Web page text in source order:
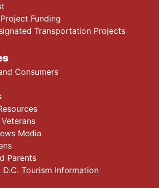
Funding
Transportation Projects
Consumers
Media
Parents
D.C. Tourism Information